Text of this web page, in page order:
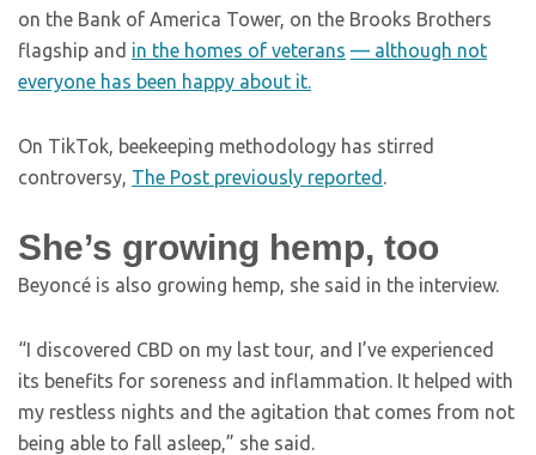
on the Bank of America Tower, on the Brooks Brothers
flagship and in the homes of veterans — although not
everyone has been happy about it.
On TikTok, beekeeping methodology has stirred
controversy, The Post previously reported .
She’s growing hemp, too
Beyoncé is also growing hemp, she said in the interview.
“I discovered CBD on my last tour, and I’ve experienced
its benefits for soreness and inflammation. It helped with
my restless nights and the agitation that comes from not
being able to fall asleep,” she said.